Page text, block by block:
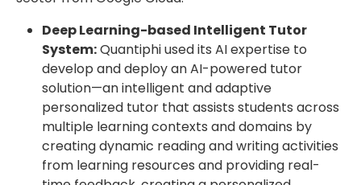
Deep Learning-based Intelligent Tutor
System:Quantiphi used its AI expertise to
develop and deploy an AI-powered tutor
solution—an intelligent and adaptive
personalized tutor that assists students across
multiple learning contexts and domains by
creating dynamic reading and writing activities
from learning resources and providing real-